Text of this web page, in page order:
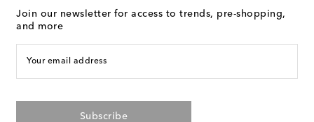
Join our newsletter for access to trends, pre-shopping,
and more
Your email address
Subscribe